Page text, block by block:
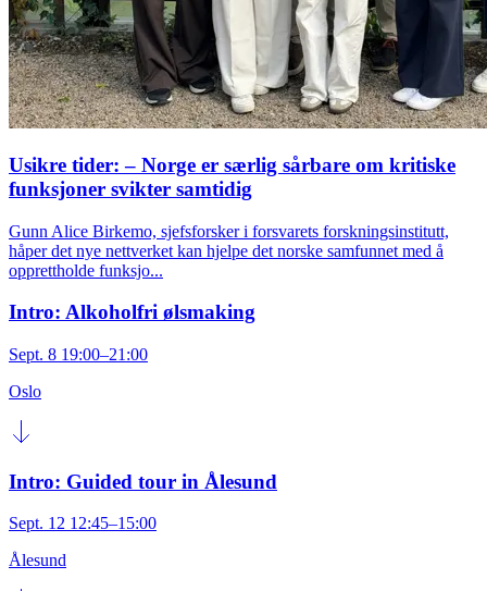
Usikre tider: – Norge er særlig sårbare om kritiske
funksjoner svikter samtidig
Gunn Alice Birkemo, sjefsforsker i forsvarets forskningsinstitutt,
håper det nye nettverket kan hjelpe det norske samfunnet med å
opprettholde funksjo...
Intro: Alkoholfri ølsmaking
Sept. 8 19:00–21:00
Oslo
Intro: Guided tour in Ålesund
Sept. 12 12:45–15:00
Ålesund